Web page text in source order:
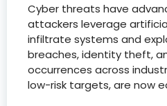
Cyber threats have
attackers leverage
infiltrate systems and
breaches, identity theft,
occurrences across
low-risk targets, are now